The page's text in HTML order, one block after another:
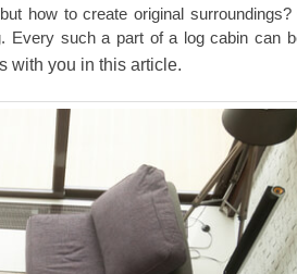
how to create original
Every such a part of a log cabin can
with you in this article.